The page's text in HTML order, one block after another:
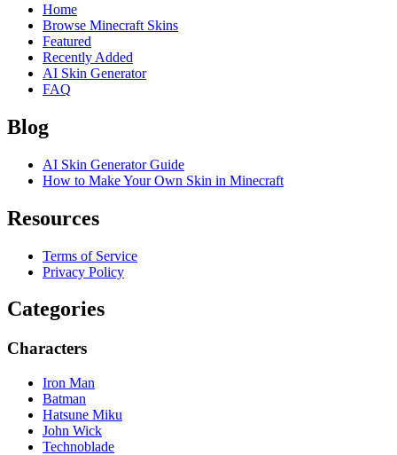
Home
Browse Minecraft Skins
Featured
Recently Added
AI Skin Generator
FAQ
Blog
AI Skin Generator Guide
How to Make Your Own Skin in Minecraft
Resources
Terms of Service
Privacy Policy
Categories
Characters
Iron Man
Batman
Hatsune Miku
John Wick
Technoblade